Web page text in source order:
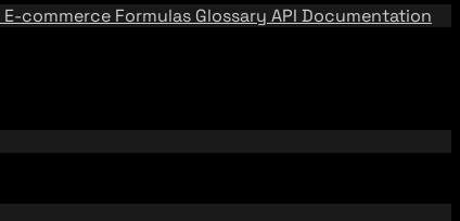
E-commerce Formulas Glossary API Documentation